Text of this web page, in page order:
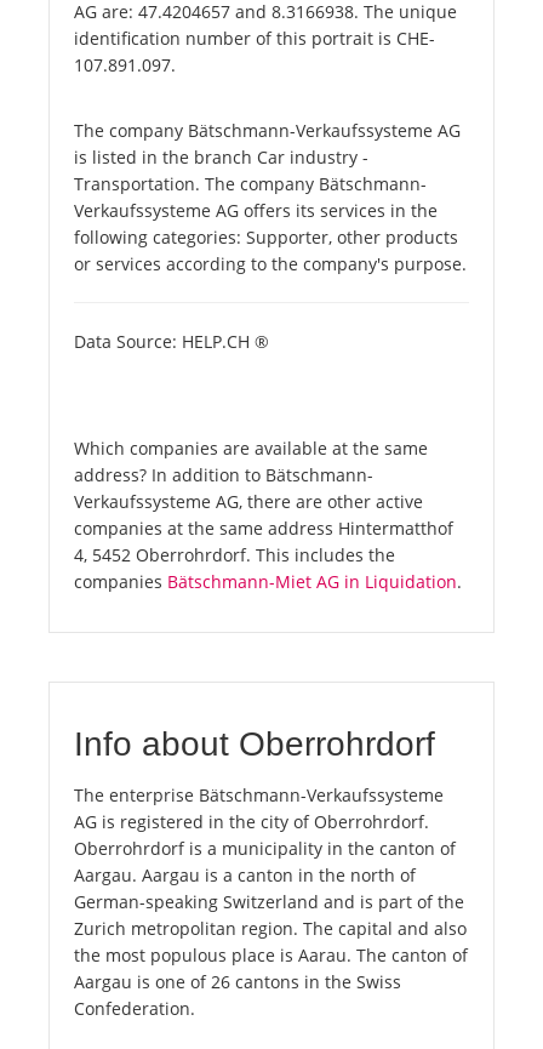
AG are: 47.4204657 and 8.3166938. The unique
identification number of this portrait is CHE-
107.891.097.
The company Bätschmann-Verkaufssysteme AG
is listed in the branch Car industry -
Transportation. The company Bätschmann-
Verkaufssysteme AG offers its services in the
following categories: Supporter, other products
or services according to the company's purpose.
Data Source: HELP.CH ®
Which companies are available at the same
address? In addition to Bätschmann-
Verkaufssysteme AG, there are other active
companies at the same address Hintermatthof
4, 5452 Oberrohrdorf. This includes the
companies Bätschmann-Miet AG in Liquidation.
Info about Oberrohrdorf
The enterprise Bätschmann-Verkaufssysteme
AG is registered in the city of Oberrohrdorf.
Oberrohrdorf is a municipality in the canton of
Aargau. Aargau is a canton in the north of
German-speaking Switzerland and is part of the
Zurich metropolitan region. The capital and also
the most populous place is Aarau. The canton of
Aargau is one of 26 cantons in the Swiss
Confederation.